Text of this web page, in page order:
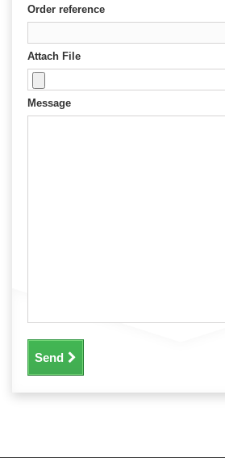
Order reference
Attach File
Message
Send